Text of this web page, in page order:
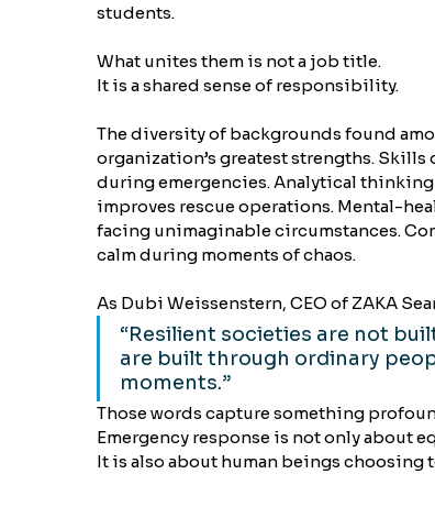
students.
What unites them is not a job title.
It is a shared sense of responsibility.
The diversity of backgrounds found
organization’s greatest strengths.
during emergencies. Analytical
improves rescue operations. Mental-
facing unimaginable circumstances.
calm during moments of chaos.
As Dubi Weissenstern, CEO of ZAKA
“Resilient societies are not
are built through ordinary
moments.”
Those words capture something
Emergency response is not only about
It is also about human beings choosing